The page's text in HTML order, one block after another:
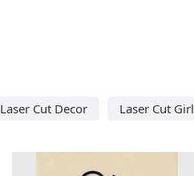
Laser Cut Decor Laser Cut Girl